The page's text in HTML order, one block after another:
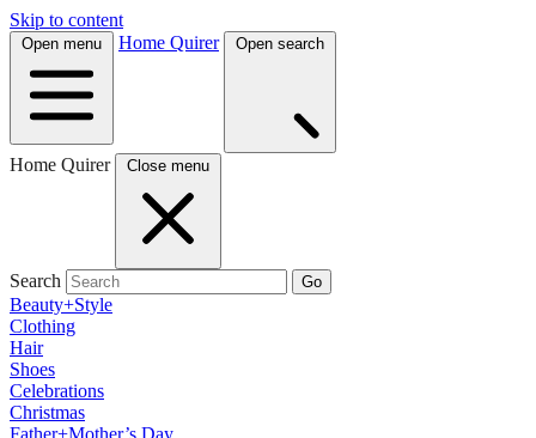
Skip to content
Open menu Home Quirer Open search
Home Quirer Close menu
Search Go
Beauty+Style
Clothing
Hair
Shoes
Celebrations
Christmas
Father+Mother’s Day